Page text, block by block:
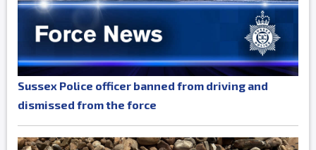
Sussex Police officer banned from driving and
dismissed from the force